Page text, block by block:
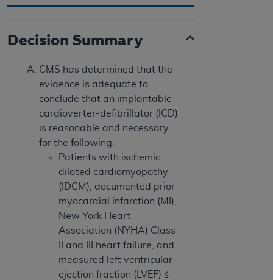
Decision Summary
CMS has determined that the
evidence is adequate to
conclude that an implantable
cardioverter-defibrillator (ICD)
is reasonable and necessary
for the following:
Patients with ischemic
dilated cardiomyopathy
(IDCM), documented prior
myocardial infarction (MI),
New York Heart
Association (NYHA) Class
II and III heart failure, and
measured left ventricular
ejection fraction (LVEF) ≤